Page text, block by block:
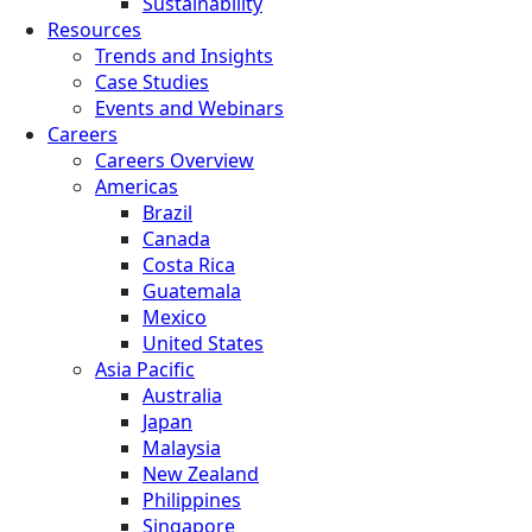
Resources
Trends and Insights
Case Studies
Events and Webinars
Careers
Careers Overview
Americas
Brazil
Canada
Costa Rica
Guatemala
Mexico
United States
Asia Pacific
Australia
Japan
Malaysia
New Zealand
Philippines
Singapore